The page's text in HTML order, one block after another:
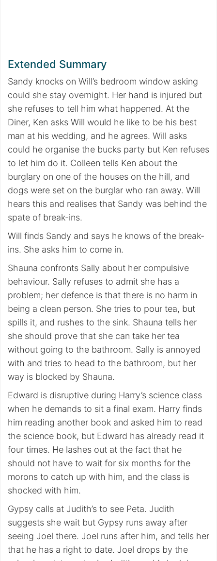
Extended Summary
Sandy knocks on Will’s bedroom window asking
could she stay overnight. Her hand is injured but
she refuses to tell him what happened. At the
Diner, Ken asks Will would he like to be his best
man at his wedding, and he agrees. Will asks
could he organise the bucks party but Ken refuses
to let him do it. Colleen tells Ken about the
burglary on one of the houses on the hill, and
dogs were set on the burglar who ran away. Will
hears this and realises that Sandy was behind the
spate of break-ins.
Will finds Sandy and says he knows of the break-
ins. She asks him to come in.
Shauna confronts Sally about her compulsive
behaviour. Sally refuses to admit she has a
problem; her defence is that there is no harm in
being a clean person. She tries to pour tea, but
spills it, and rushes to the sink. Shauna tells her
she should prove that she can take her tea
without going to the bathroom. Sally is annoyed
with and tries to head to the bathroom, but her
way is blocked by Shauna.
Edward is disruptive during Harry’s science class
when he demands to sit a final exam. Harry finds
him reading another book and asked him to read
the science book, but Edward has already read it
four times. He lashes out at the fact that he
should not have to wait for six months for the
morons to catch up with him, and the class is
shocked with him.
Gypsy calls at Judith’s to see Peta. Judith
suggests she wait but Gypsy runs away after
seeing Joel there. Joel runs after him, and tells her
that he has a right to date. Joel drops by the